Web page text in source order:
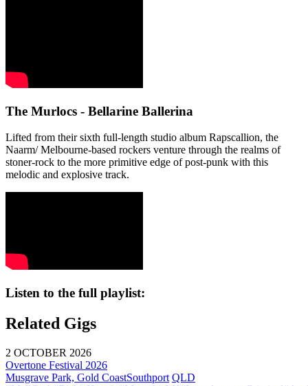
The Murlocs - Bellarine Ballerina
Lifted from their sixth full-length studio album Rapscallion, the
Naarm/ Melbourne-based rockers venture through the realms of
stoner-rock to the more primitive edge of post-punk with this
melodic and explosive track.
Listen to the full playlist:
Related Gigs
2 OCTOBER 2026
Overtone Festival 2026
Musgrave Park, Gold CoastSouthport QLD